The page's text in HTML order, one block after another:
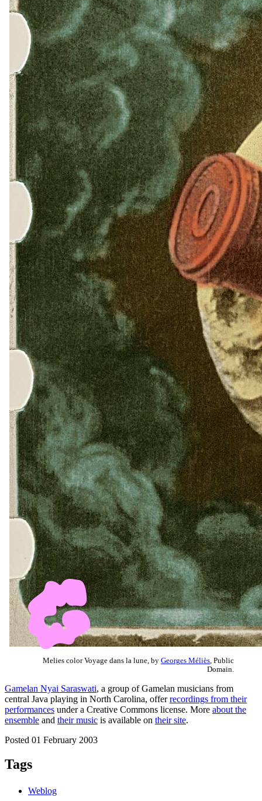
Melies color Voyage dans la lune, by Georges Méliès , Public
Domain.
Gamelan Nyai Saraswati, a group of Gamelan musicians from
central Java playing in North Carolina, offerrecordings from their
performances under a Creative Commons license. More about the
ensemble and their music is available on their site.
Posted 01 February 2003
Tags
Weblog